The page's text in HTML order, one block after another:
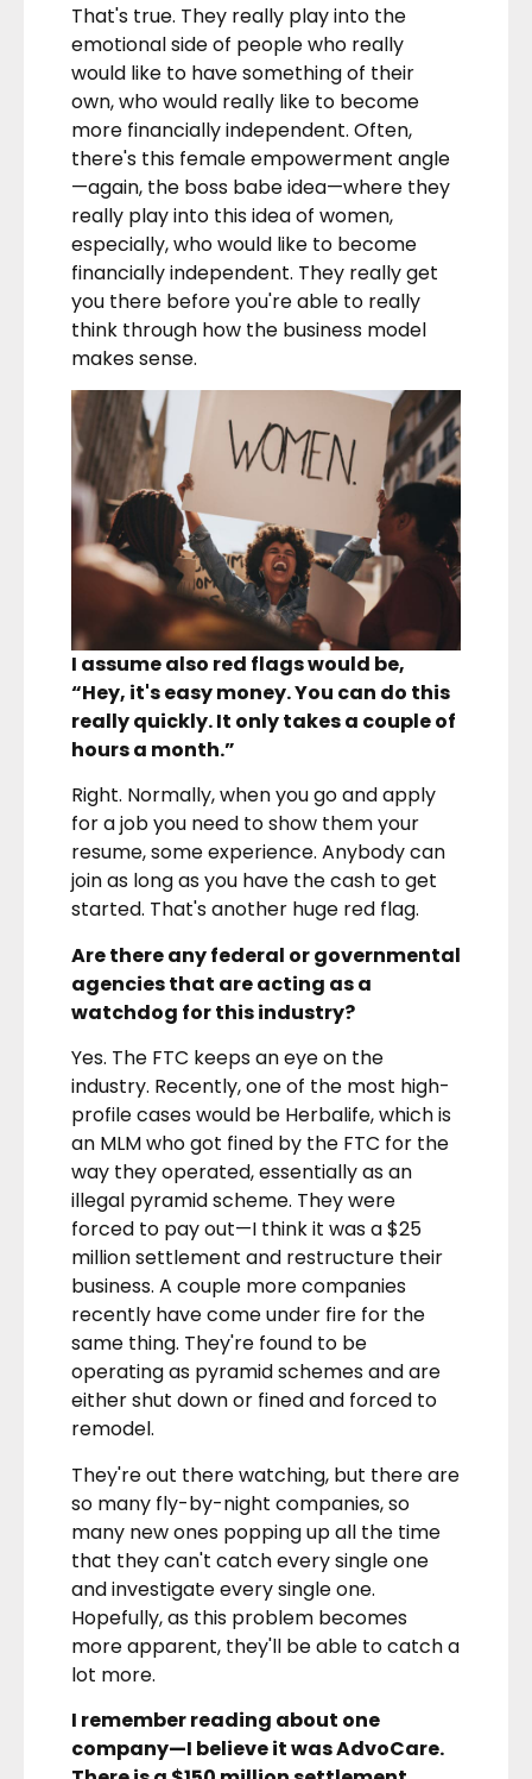
That's true. They really play into the
emotional side of people who really
would like to have something of their
own, who would really like to become
more financially independent. Often,
there's this female empowerment angle
—again, the boss babe idea—where they
really play into this idea of women,
especially, who would like to become
financially independent. They really get
you there before you're able to really
think through how the business model
makes sense.
I assume also red flags would be,
“Hey, it's easy money. You can do this
really quickly. It only takes a couple of
hours a month.”
Right. Normally, when you go and apply
for a job you need to show them your
resume, some experience. Anybody can
join as long as you have the cash to get
started. That's another huge red flag.
Are there any federal or governmental
agencies that are acting as a
watchdog for this industry?
Yes. The FTC keeps an eye on the
industry. Recently, one of the most high-
profile cases would be Herbalife, which is
an MLM who got fined by the FTC for the
way they operated, essentially as an
illegal pyramid scheme. They were
forced to pay out—I think it was a $25
million settlement and restructure their
business. A couple more companies
recently have come under fire for the
same thing. They're found to be
operating as pyramid schemes and are
either shut down or fined and forced to
remodel.
They're out there watching, but there are
so many fly-by-night companies, so
many new ones popping up all the time
that they can't catch every single one
and investigate every single one.
Hopefully, as this problem becomes
more apparent, they'll be able to catch a
lot more.
I remember reading about one
company—I believe it was AdvoCare.